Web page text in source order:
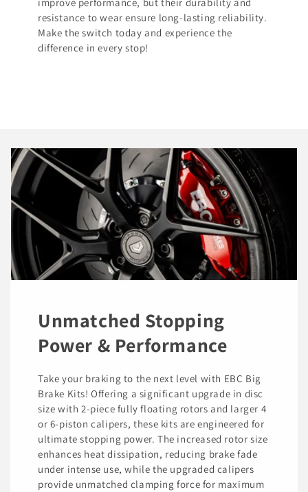
resistance to wear ensure long-lasting reliability.
Make the switch today and experience the
difference in every stop!
Unmatched Stopping
Power & Performance
Take your braking to the next level with EBC Big
Brake Kits! Offering a significant upgrade in disc
size with 2-piece fully floating rotors and larger 4
or 6-piston calipers, these kits are engineered for
ultimate stopping power. The increased rotor size
enhances heat dissipation, reducing brake fade
under intense use, while the upgraded calipers
provide unmatched clamping force for maximum